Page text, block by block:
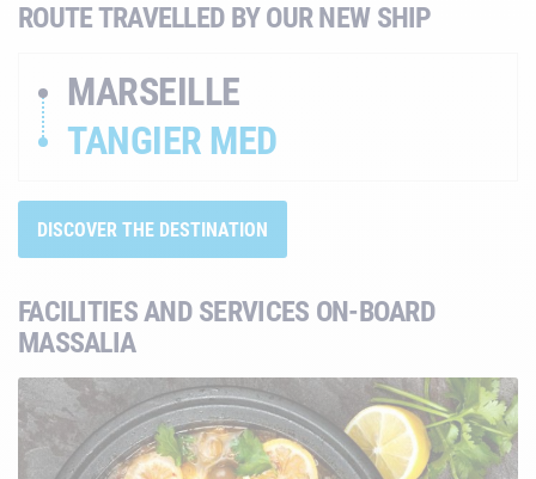
ROUTE TRAVELLED BY OUR NEW SHIP
MARSEILLE
TANGIER MED
DISCOVER THE DESTINATION
FACILITIES AND SERVICES ON-BOARD
MASSALIA